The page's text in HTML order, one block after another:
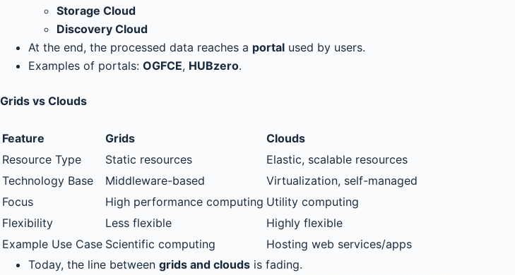
Storage Cloud
Discovery Cloud
At the end, the processed data reaches a portal used by users.
Examples of portals: OGFCE, HUBzero.
Grids vs Clouds
Feature Grids
Clouds
Resource Type
Static resources
Elastic, scalable resources
Technology Base
Middleware-based
Virtualization, self-managed
Focus
High performance computing Utility computing
Flexibility
Less flexible
Highly flexible
Example Use Case Scientific computing
Hosting web services/apps
Today, the line between grids and clouds is fading.